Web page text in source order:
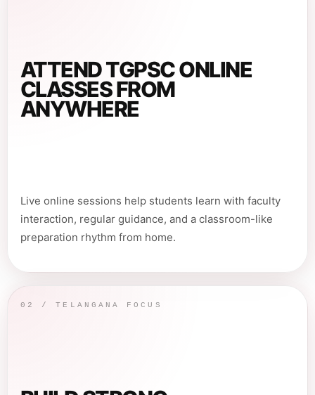
ATTEND TGPSC ONLINE
CLASSES FROM
ANYWHERE
Live online sessions help students learn with faculty
interaction, regular guidance, and a classroom-like
preparation rhythm from home.
02 / TELANGANA FOCUS